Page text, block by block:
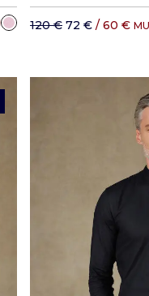
120 € 72 € / 60 €